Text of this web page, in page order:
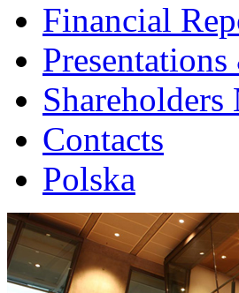
Financial
Shareholders
Contacts
Polska